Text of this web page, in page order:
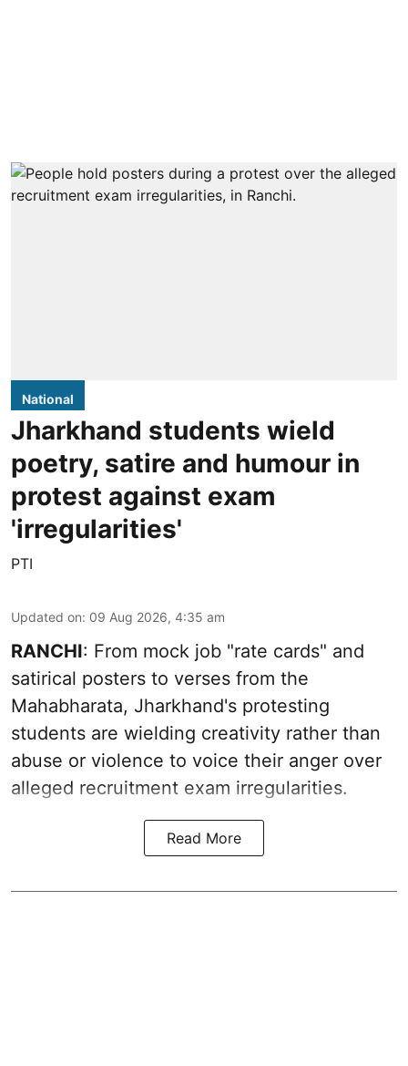
National
Jharkhand students wield
poetry, satire and humour in
protest against exam
'irregularities'
PTI
Updated on: 09 Aug 2026, 4:35 am
RANCHI: From mock job "rate cards" and
satirical posters to verses from the
Mahabharata, Jharkhand's protesting
students are wielding creativity rather than
abuse or violence to voice their anger over
alleged recruitment exam irregularities.
Read More